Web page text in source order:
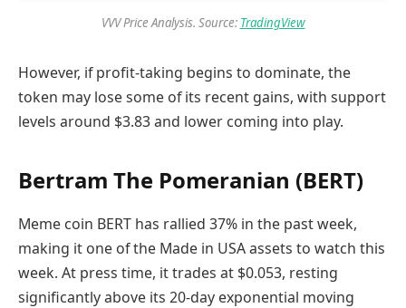
VVV Price Analysis. Source: TradingView
However, if profit-taking begins to dominate, the
token may lose some of its recent gains, with support
levels around $3.83 and lower coming into play.
Bertram The Pomeranian (BERT)
Meme coin BERT has rallied 37% in the past week,
making it one of the Made in USA assets to watch this
week. At press time, it trades at $0.053, resting
significantly above its 20-day exponential moving